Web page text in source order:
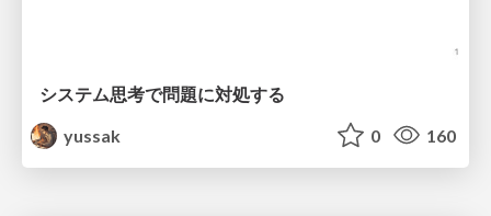
システム思考で問題に対処する
yussak
0 160